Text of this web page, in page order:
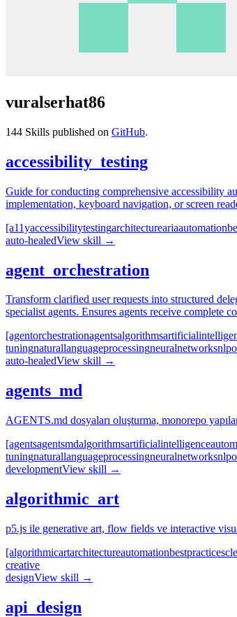
vuralserhat86
144 Skills published on GitHub.
accessibility_testing
Guide for conducting comprehensive accessibility
implementation, keyboard navigation, or screen
[a11yaccessibilitytestingarchitectureariaautomation
auto-healedView skill →
agent_orchestration
Transform clarified user requests into structured
specialist agents. Ensures agents receive complete
[agentorchestrationagentsalgorithmsartificial
tuningnaturallanguageprocessingneuralnetworksnlp
auto-healedView skill →
agents_md
AGENTS.md dosyaları oluşturma, monorepo
[agentsagentsmdalgorithmsartificialintelligence
tuningnaturallanguageprocessingneuralnetworksnlp
developmentView skill →
algorithmic_art
p5.js ile generative art, flow fields ve interactive
[algorithmicartarchitectureautomationbestpractices
creative
designView skill →
api_design